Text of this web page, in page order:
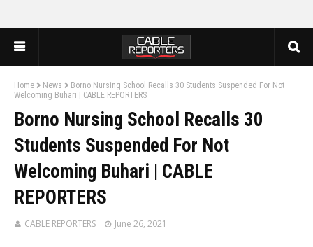
Home News
Borno Nursing School Recalls 30 Students Suspended For Not
Welcoming Buhari | CABLE REPORTERS
Borno Nursing School Recalls 30
Students Suspended For Not
Welcoming Buhari | CABLE
REPORTERS
CABLE REPORTERS June 26, 2021